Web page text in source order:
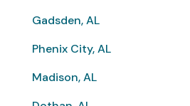
Gadsden, AL
Phenix City, AL
Madison, AL